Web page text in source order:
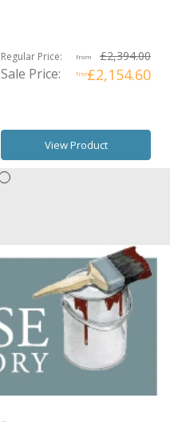
Regular Price: from £2,394.00
Sale Price: from£2,154.60
View Product